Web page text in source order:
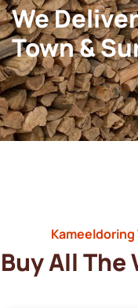
We
Town &
Kameeldoring
Buy All The